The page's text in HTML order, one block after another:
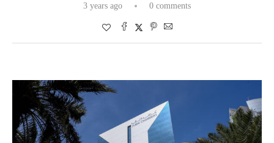
3 years ago 0 comments